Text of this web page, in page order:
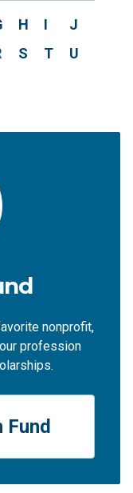
H I
J
S T
U
nonprofit,
profession
Fund